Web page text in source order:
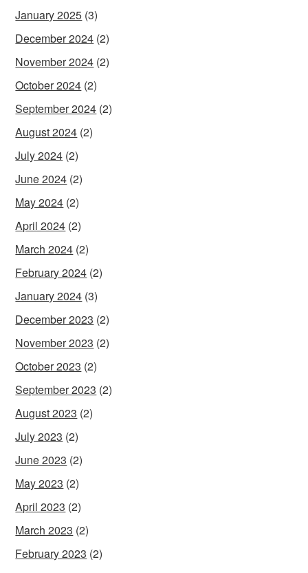
January 2025 (3)
December 2024 (2)
November 2024 (2)
October 2024 (2)
September 2024 (2)
August 2024 (2)
July 2024 (2)
June 2024 (2)
May 2024 (2)
April 2024 (2)
March 2024 (2)
February 2024 (2)
January 2024 (3)
December 2023 (2)
November 2023 (2)
October 2023 (2)
September 2023 (2)
August 2023 (2)
July 2023 (2)
June 2023 (2)
May 2023 (2)
April 2023 (2)
March 2023 (2)
February 2023 (2)